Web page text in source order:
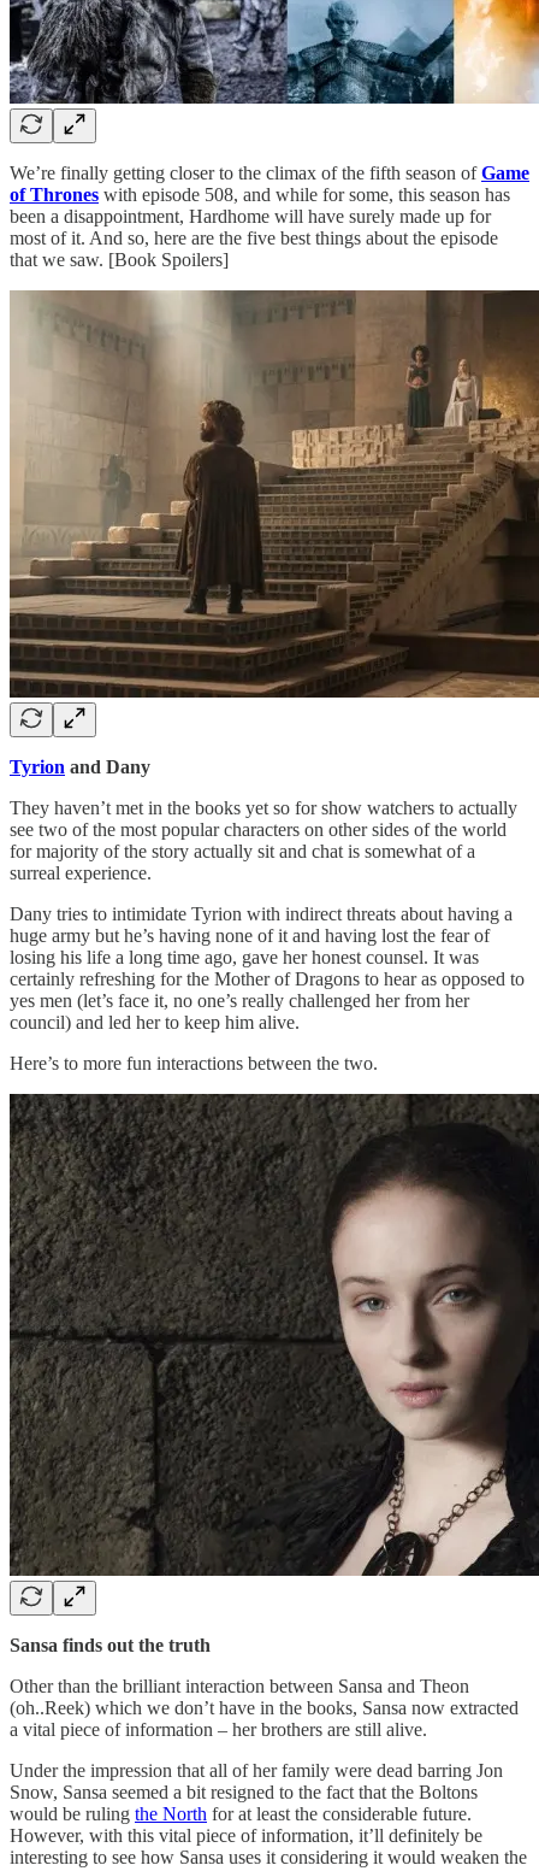
We’re finally getting closer to the climax of the fifth season ofGame
of Thrones with episode 508, and while for some, this season has
been a disappointment, Hardhome will have surely made up for
most of it. And so, here are the five best things about the episode
that we saw. [Book Spoilers]
Tyrion and Dany
They haven’t met in the books yet so for show watchers to actually
see two of the most popular characters on other sides of the world
for majority of the story actually sit and chat is somewhat of a
surreal experience.
Dany tries to intimidate Tyrion with indirect threats about having a
huge army but he’s having none of it and having lost the fear of
losing his life a long time ago, gave her honest counsel. It was
certainly refreshing for the Mother of Dragons to hear as opposed to
yes men (let’s face it, no one’s really challenged her from her
council) and led her to keep him alive.
Here’s to more fun interactions between the two.
Sansa finds out the truth
Other than the brilliant interaction between Sansa and Theon
(oh..Reek) which we don’t have in the books, Sansa now extracted
a vital piece of information – her brothers are still alive.
Under the impression that all of her family were dead barring Jon
Snow, Sansa seemed a bit resigned to the fact that the Boltons
would be ruling the North for at least the considerable future.
However, with this vital piece of information, it’ll definitely be
interesting to see how Sansa uses it considering it would weaken the